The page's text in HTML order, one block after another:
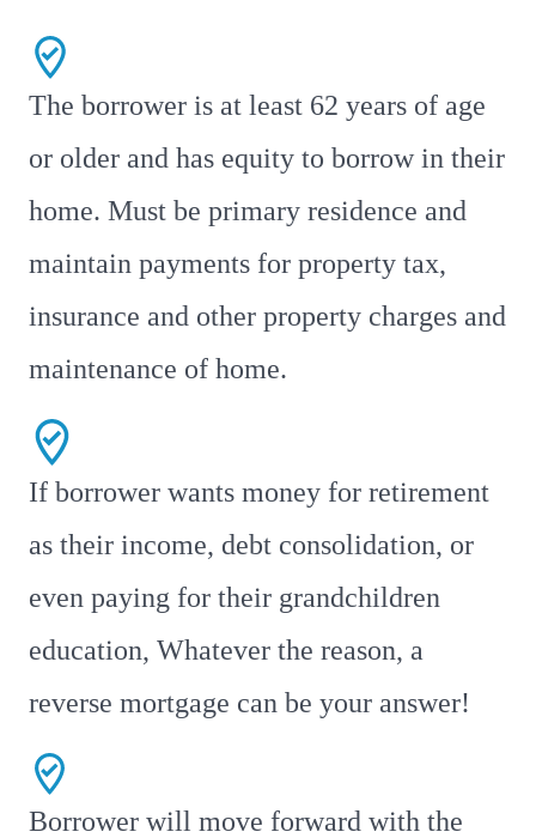
The borrower is at least 62 years of age
or older and has equity to borrow in their
home. Must be primary residence and
maintain payments for property tax,
insurance and other property charges and
maintenance of home.
If borrower wants money for retirement
as their income, debt consolidation, or
even paying for their grandchildren
education, Whatever the reason, a
reverse mortgage can be your answer!
Borrower will move forward with the